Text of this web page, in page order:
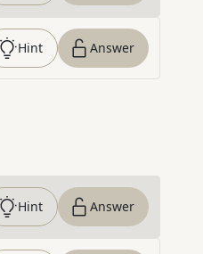
Hint Answer
Hint Answer